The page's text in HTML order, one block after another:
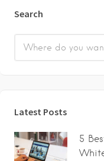
Search
Latest Posts
5